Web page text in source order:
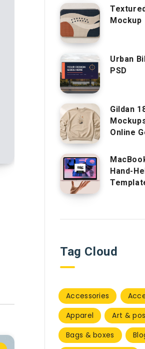
Mockup
Urban
PSD
Gildan
Online
Hand-
Tag Cloud
Accessories
Apparel
Art &
Bags & boxes